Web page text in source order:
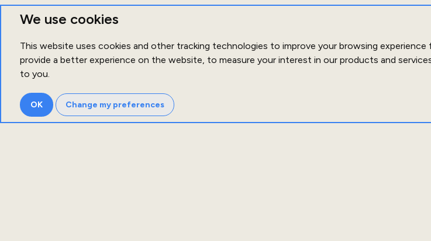
We use cookies
This website uses cookies and other tracking technologies to improve your browsing
provide a better experience on the website, to measure your interest in our products and
to you.
OK Change my preferences